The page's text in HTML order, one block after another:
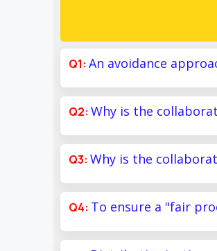
An avoidance
Why is the
Why is the
To ensure a "fair